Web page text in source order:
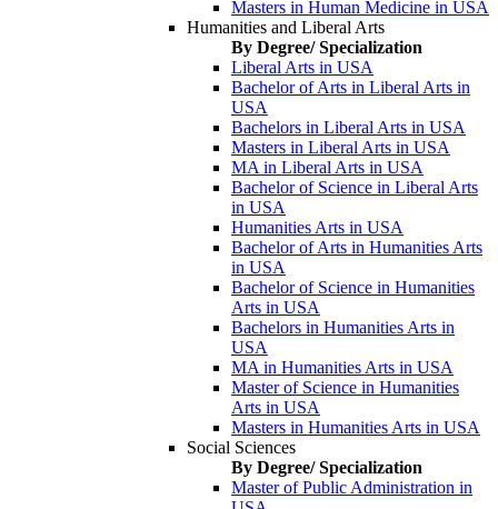
Masters in Human Medicine in USA
Humanities and Liberal Arts
By Degree/ Specialization
Liberal Arts in USA
Bachelor of Arts in Liberal Arts in
USA
Bachelors in Liberal Arts in USA
Masters in Liberal Arts in USA
MA in Liberal Arts in USA
Bachelor of Science in Liberal Arts
in USA
Humanities Arts in USA
Bachelor of Arts in Humanities Arts
in USA
Bachelor of Science in Humanities
Arts in USA
Bachelors in Humanities Arts in
USA
MA in Humanities Arts in USA
Master of Science in Humanities
Arts in USA
Masters in Humanities Arts in USA
Social Sciences
By Degree/ Specialization
Master of Public Administration in